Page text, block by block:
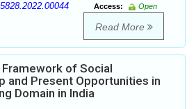
Access:
Open
Read More
of Social
and Present Opportunities in
Domain in India